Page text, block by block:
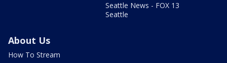
Seattle News - FOX 13
Seattle
About Us
How To Stream